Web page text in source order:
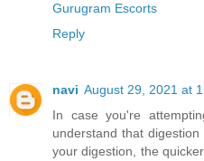
Gurugram Escorts
Reply
navi August 29, 2021 at
In case you're
understand that
your digestion, the